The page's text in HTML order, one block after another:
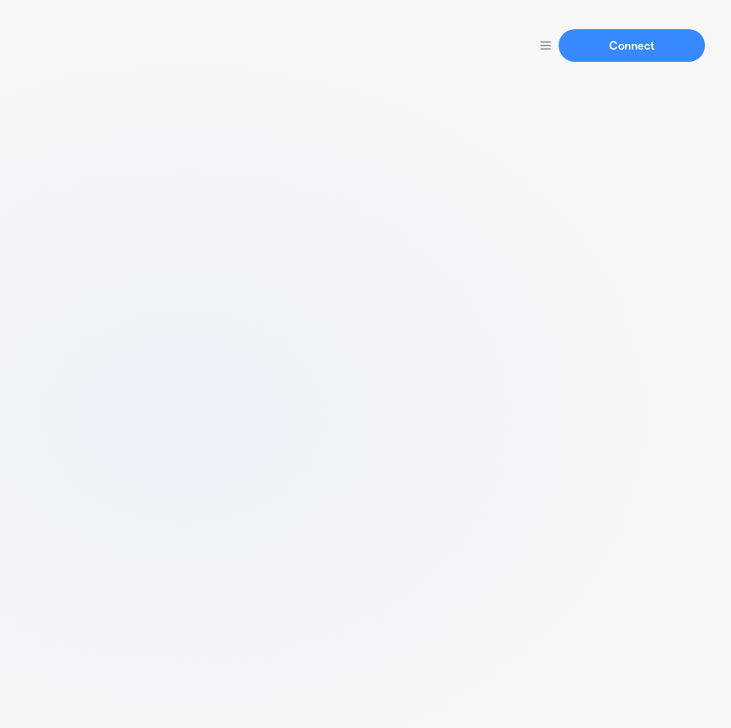
Connect